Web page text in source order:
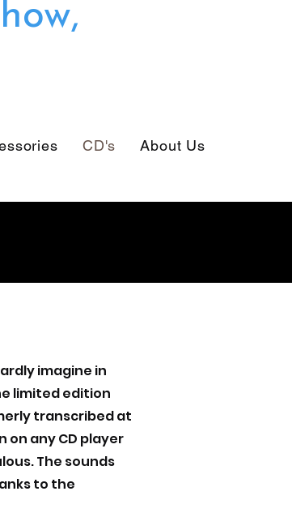
CD's About Us
imagine in
limited edition
transcribed at
on any CD player
The sounds
to the